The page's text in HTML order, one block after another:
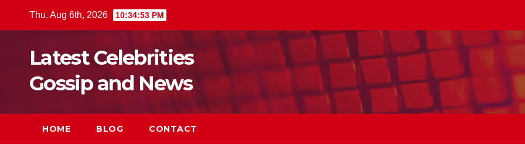
Thu. Aug 6th, 2026 10:34:54 PM
Latest Celebrities
Gossip and News
HOME BLOG CONTACT